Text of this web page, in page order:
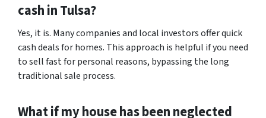
cash in Tulsa?
Yes, it is. Many companies and local investors offer quick
cash deals for homes. This approach is helpful if you need
to sell fast for personal reasons, bypassing the long
traditional sale process.
What if my house has been neglected